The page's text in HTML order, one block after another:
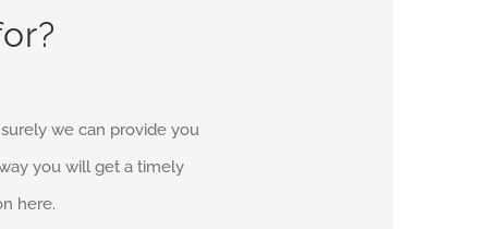
we can provide you
you will get a timely
here.